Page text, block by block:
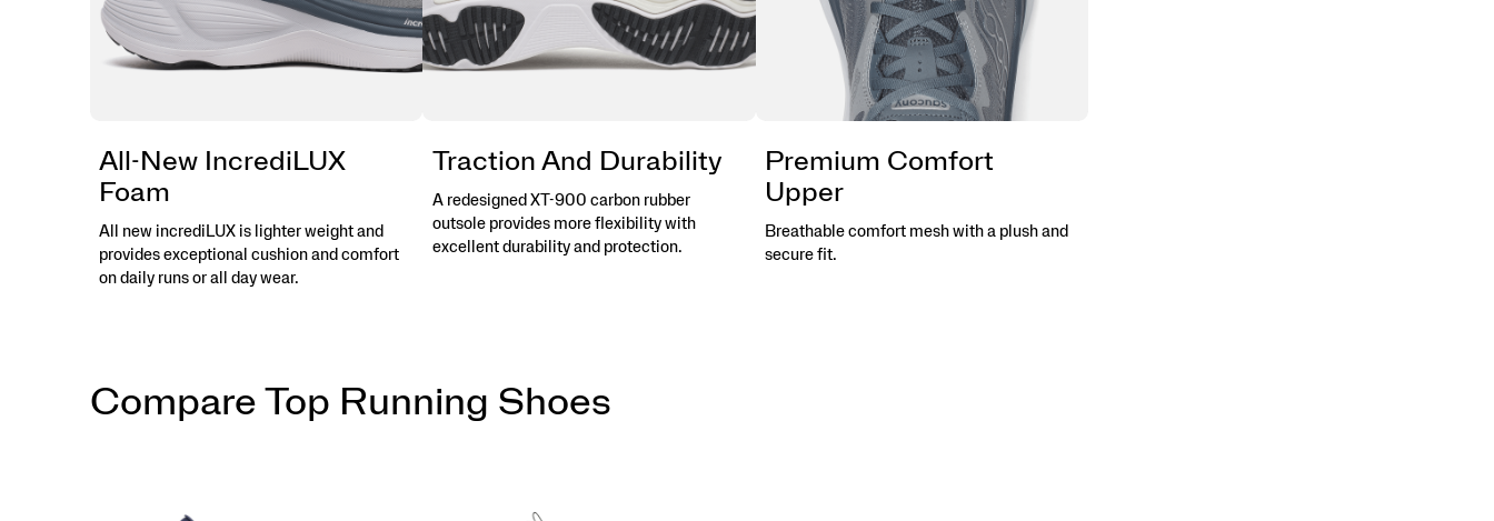
more.
</p>
All-New IncrediLUX
Foam
All new incrediLUX is lighter weight and
provides exceptional cushion and comfort
on daily runs or all day wear.
Traction And Durability
A redesigned XT-900 carbon rubber
outsole provides more flexibility with
excellent durability and protection.
Premium Comfort
Upper
Breathable comfort mesh with a plush and
secure fit.
Compare Top Running Shoes